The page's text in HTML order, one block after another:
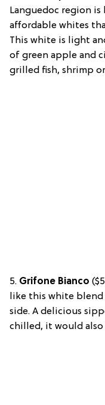
Languedoc region
affordable whites
This white is light
of green apple and
grilled fish, shrimp
5. Grifone Bianco
like this white blend
side. A delicious
chilled, it would also